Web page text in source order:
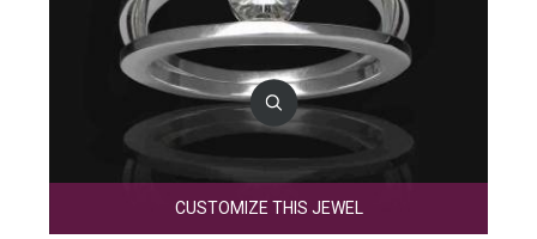
CUSTOMIZE THIS JEWEL